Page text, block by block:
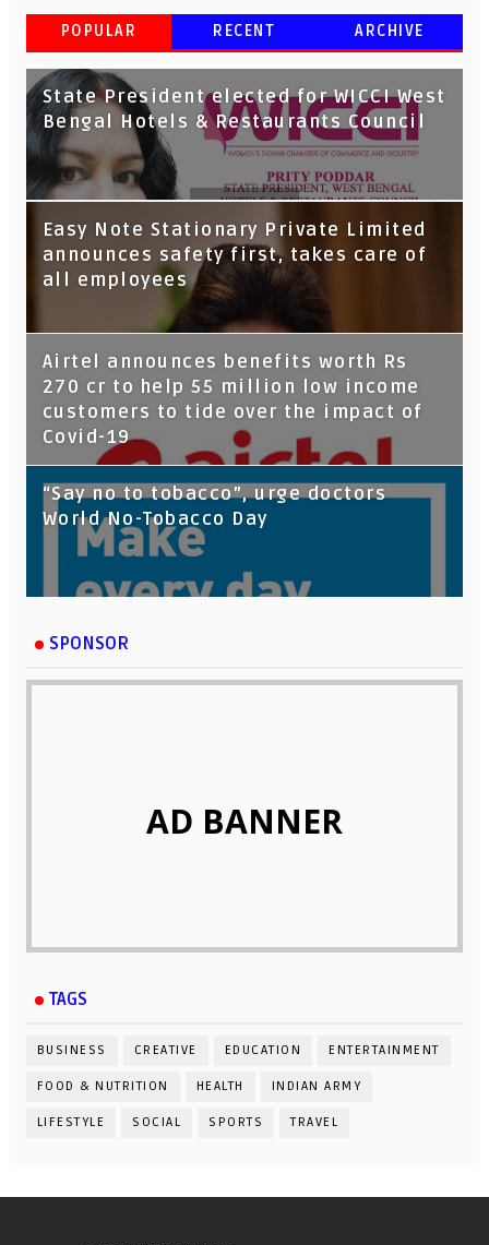
POPULAR RECENT ARCHIVE
State President elected for WICCI West
Bengal Hotels & Restaurants Council
Tata Capital launches Voicebot TIA on
Google Assistant
Easy Note Stationary Private Limited
announces safety first, takes care of
all employees
Airtel announces benefits worth Rs
270 cr to help 55 million low income
customers to tide over the impact of
Covid-19
“Say no to tobacco”, urge doctors
World No-Tobacco Day
SPONSOR
AD BANNER
TAGS
BUSINESS CREATIVE EDUCATION ENTERTAINMENT
FOOD & NUTRITION HEALTH INDIAN ARMY
LIFESTYLE SOCIAL SPORTS TRAVEL